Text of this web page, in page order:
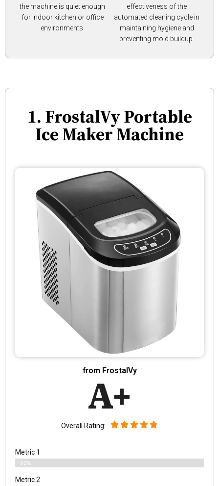
the machine is quiet enough
for indoor kitchen or office
environments.
effectiveness of the
automated cleaning cycle in
maintaining hygiene and
preventing mold buildup.
1. FrostalVy Portable
Ice Maker Machine
from FrostalVy
A+
Overall Rating:
Metric 1
99%
Metric 2